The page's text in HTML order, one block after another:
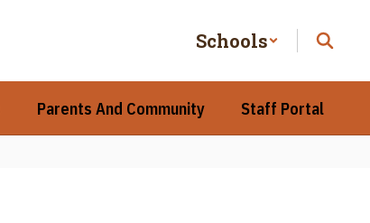
Schools
Parents And Community Staff Portal